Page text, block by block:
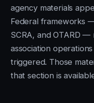
agency materials
Federal frameworks
SCRA, and OTARD —
association
triggered. Those
that section is